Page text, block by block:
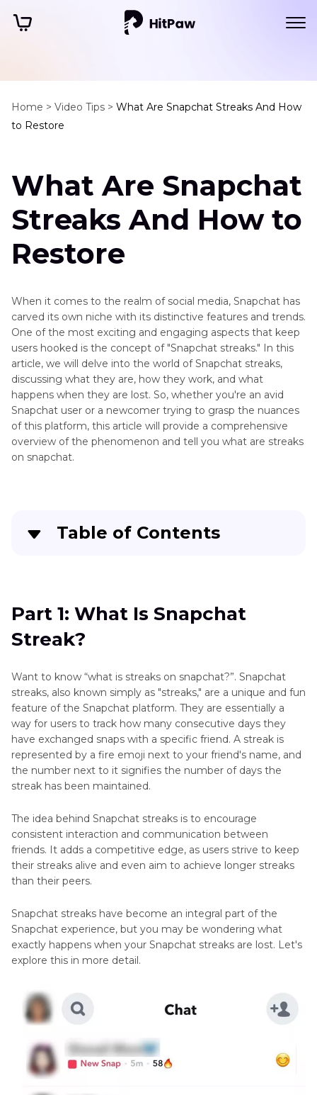
Home > Video Tips > What Are Snapchat Streaks And How
to Restore
What Are Snapchat
Streaks And How to
Restore
When it comes to the realm of social media, Snapchat has
carved its own niche with its distinctive features and trends.
One of the most exciting and engaging aspects that keep
users hooked is the concept of "Snapchat streaks." In this
article, we will delve into the world of Snapchat streaks,
discussing what they are, how they work, and what
happens when they are lost. So, whether you're an avid
Snapchat user or a newcomer trying to grasp the nuances
of this platform, this article will provide a comprehensive
overview of the phenomenon and tell you what are streaks
on snapchat.
Table of Contents
: Why My Snapchat Streaks Lost?
Part 3: How to Restore Snapchat Streaks?
Extra Tip: How to Create Snapchat Videos with
Trendy Filters
Final Words: What Is a Streak on Snapchat
Part 1: What Is Snapchat
Streak?
Want to know “what is streaks on snapchat?”. Snapchat
streaks, also known simply as "streaks," are a unique and fun
feature of the Snapchat platform. They are essentially a
way for users to track how many consecutive days they
have exchanged snaps with a specific friend. A streak is
represented by a fire emoji next to your friend's name, and
the number next to it signifies the number of days the
streak has been maintained.
The idea behind Snapchat streaks is to encourage
consistent interaction and communication between
friends. It adds a competitive edge, as users strive to keep
their streaks alive and even aim to achieve longer streaks
than their peers.
Snapchat streaks have become an integral part of the
Snapchat experience, but you may be wondering what
exactly happens when your Snapchat streaks are lost. Let's
explore this in more detail.